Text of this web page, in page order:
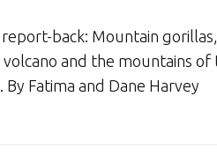
report-back: Mountain
volcano and the mountains of
By Fatima and Dane Harvey